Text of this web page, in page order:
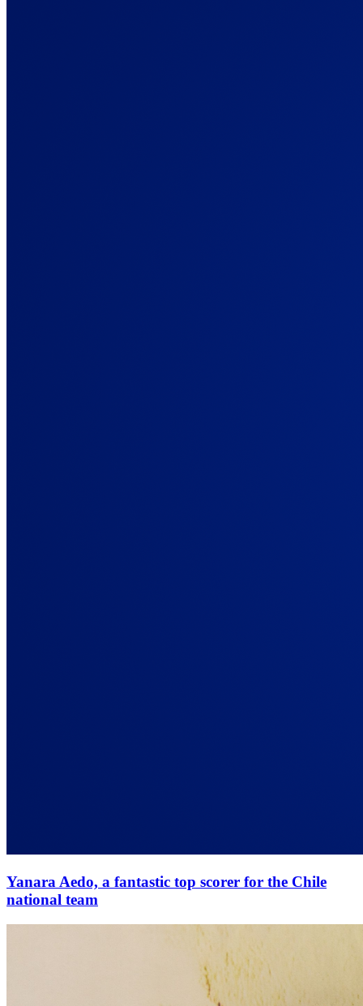
Yanara Aedo, a fantastic top scorer for the Chile
national team